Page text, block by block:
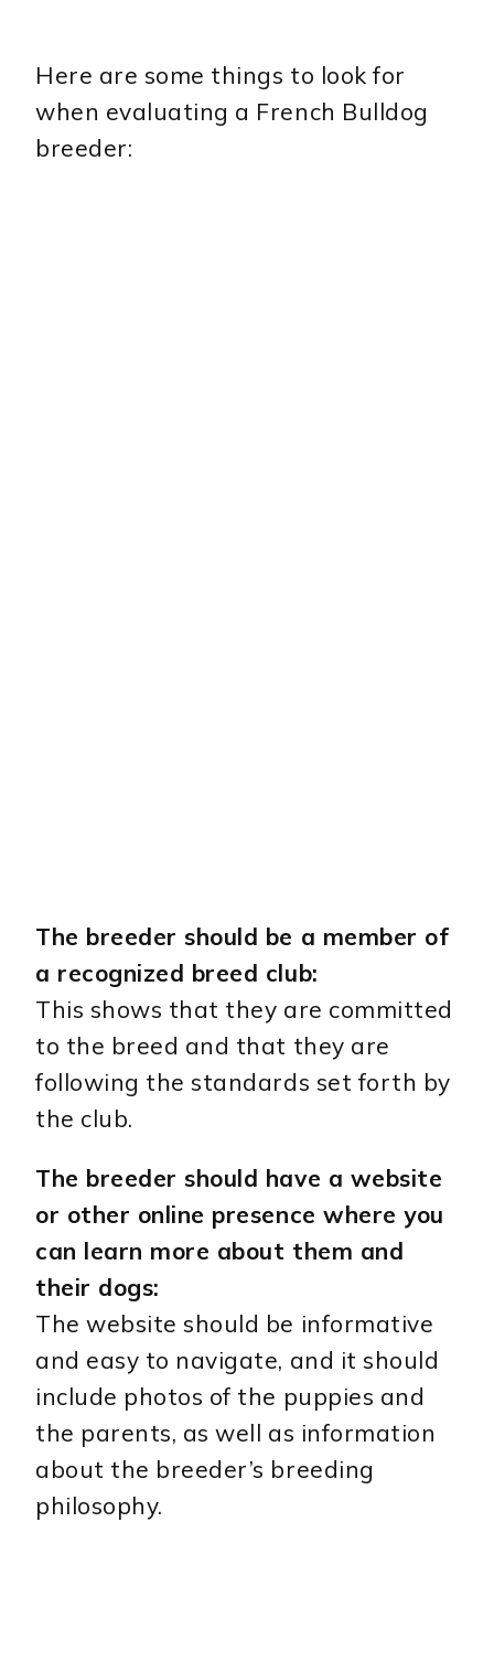
Here are some things to look for
when evaluating a French Bulldog
breeder:
The breeder should be a member of
a recognized breed club:
This shows that they are committed
to the breed and that they are
following the standards set forth by
the club.
The breeder should have a website
or other online presence where you
can learn more about them and
their dogs:
The website should be informative
and easy to navigate, and it should
include photos of the puppies and
the parents, as well as information
about the breeder’s breeding
philosophy.